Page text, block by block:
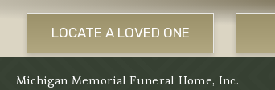
LOCATE A LOVED ONE
Michigan Memorial Funeral Home, Inc.